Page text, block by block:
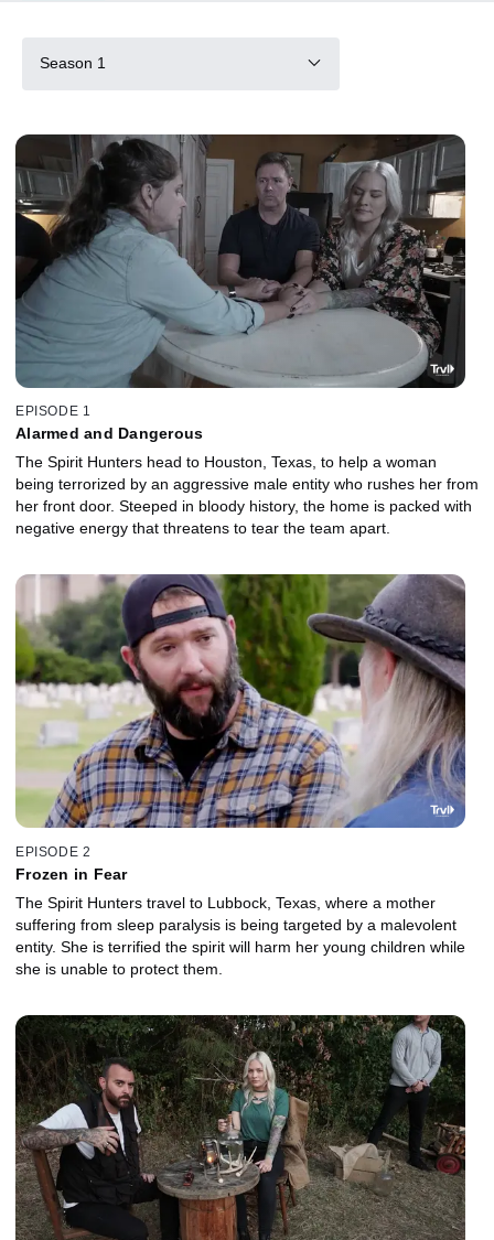
Season 1
EPISODE 1
Alarmed and Dangerous
The Spirit Hunters head to Houston, Texas, to help a woman
being terrorized by an aggressive male entity who rushes her from
her front door. Steeped in bloody history, the home is packed with
negative energy that threatens to tear the team apart.
EPISODE 2
Frozen in Fear
The Spirit Hunters travel to Lubbock, Texas, where a mother
suffering from sleep paralysis is being targeted by a malevolent
entity. She is terrified the spirit will harm her young children while
she is unable to protect them.